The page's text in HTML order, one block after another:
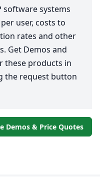
software systems
user, costs to
rates and other
Get Demos and
these products in
the request button
Demos & Price Quotes